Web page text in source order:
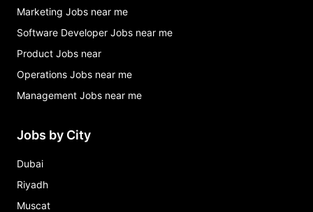
Marketing Jobs near me
Software Developer Jobs near me
Product Jobs near
Operations Jobs near me
Management Jobs near me
Jobs by City
Dubai
Riyadh
Muscat